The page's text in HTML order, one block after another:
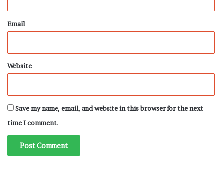
Email
Website
Save my name, email, and website in this browser for the next
time I comment.